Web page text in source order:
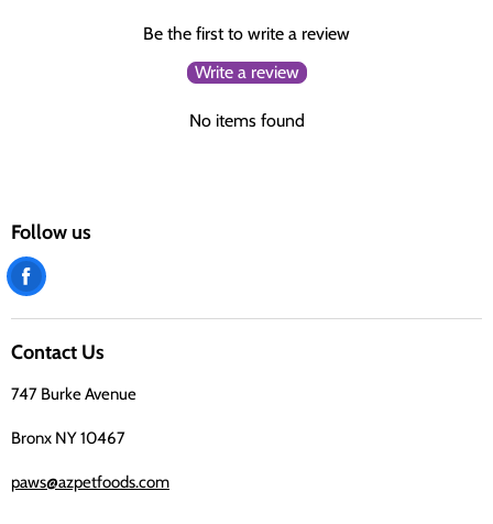
Be the first to write a review
Write a review
No items found
Follow us
Find
Facebook
Contact Us
747 Burke Avenue
Bronx NY 10467
paws@azpetfoods.com